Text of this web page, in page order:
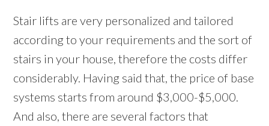
Stair lifts are very personalized and tailored
according to your requirements and the sort of
stairs in your house, therefore the costs differ
considerably. Having said that, the price of base
systems starts from around $3,000-$5,000.
And also, there are several factors that